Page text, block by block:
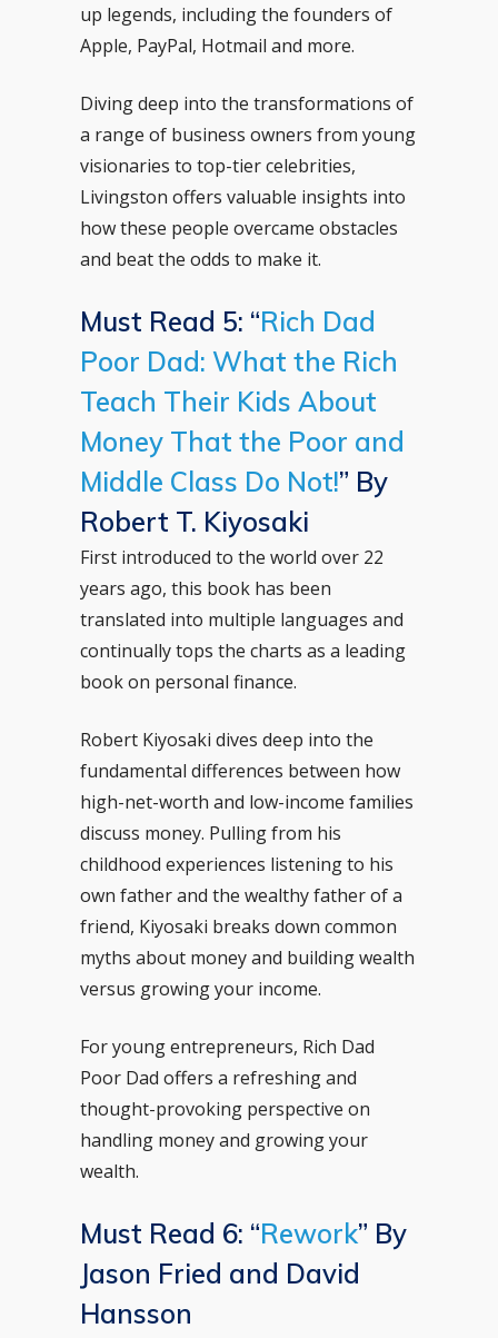
up legends, including the founders of
Apple, PayPal, Hotmail and more.
Diving deep into the transformations of
a range of business owners from young
visionaries to top-tier celebrities,
Livingston offers valuable insights into
how these people overcame obstacles
and beat the odds to make it.
Must Read 5: “Rich Dad
Poor Dad: What the Rich
Teach Their Kids About
Money That the Poor and
Middle Class Do Not!” By
Robert T. Kiyosaki
First introduced to the world over 22
years ago, this book has been
translated into multiple languages and
continually tops the charts as a leading
book on personal finance.
Robert Kiyosaki dives deep into the
fundamental differences between how
high-net-worth and low-income families
discuss money. Pulling from his
childhood experiences listening to his
own father and the wealthy father of a
friend, Kiyosaki breaks down common
myths about money and building wealth
versus growing your income.
For young entrepreneurs, Rich Dad
Poor Dad offers a refreshing and
thought-provoking perspective on
handling money and growing your
wealth.
Must Read 6: “Rework” By
Jason Fried and David
Hansson